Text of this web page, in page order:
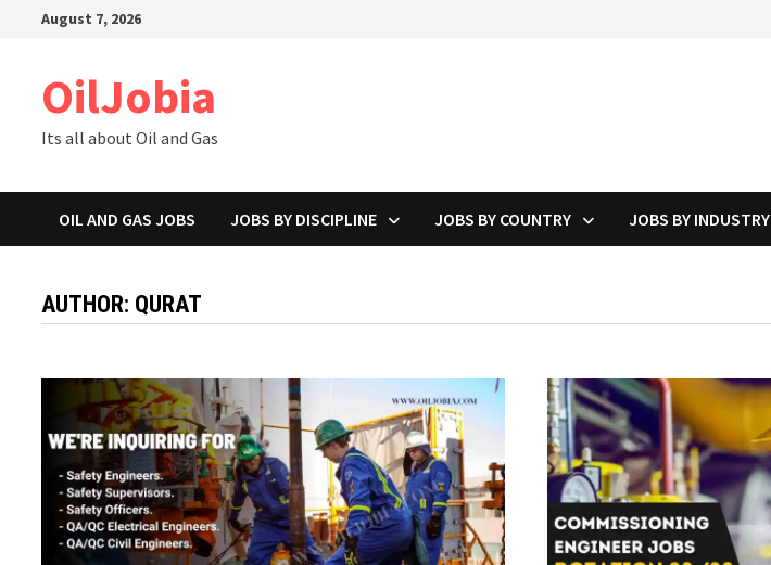
August 7, 2026
OilJobia
Its all about Oil and Gas
OIL AND GAS JOBS JOBS BY DISCIPLINE JOBS BY COUNTRY JOBS BY INDUSTRY
AUTHOR: QURAT